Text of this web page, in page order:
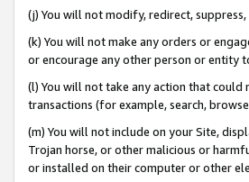
(j) You will not modify, redirect,
(k) You will not make any orders or
or encourage any other person or entity
(l) You will not take any action that could
transactions (for example, search,
(m) You will not include on your Site,
Trojan horse, or other malicious or
or installed on their computer or other